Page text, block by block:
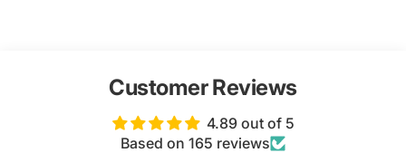
Customer Reviews
4.89 out of 5
Based on 165 reviews